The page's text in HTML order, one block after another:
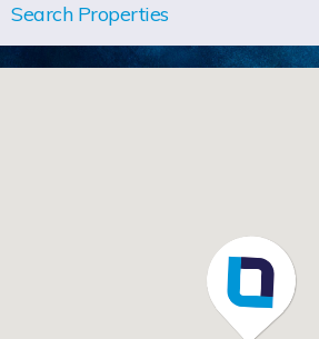
TENANTS
ABOUT US
CONTACT
Search Properties